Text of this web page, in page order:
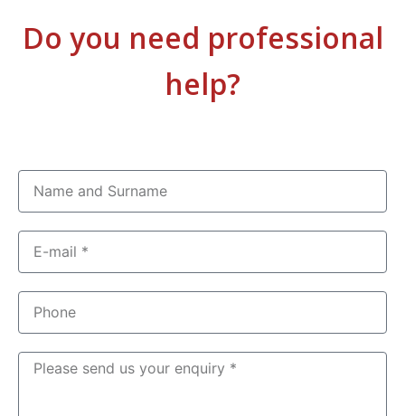
Do you need professional
help?